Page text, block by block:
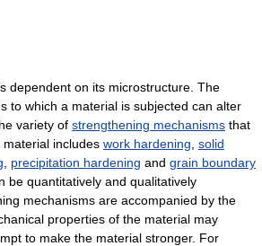
dependent on its microstructure. The
to which a material is subjected can alter
variety of strengthening mechanisms that
includes work hardening solid
precipitation hardening and grain boundary
be quantitatively and qualitatively
mechanisms are accompanied by the
properties of the material may
to make the material stronger. For